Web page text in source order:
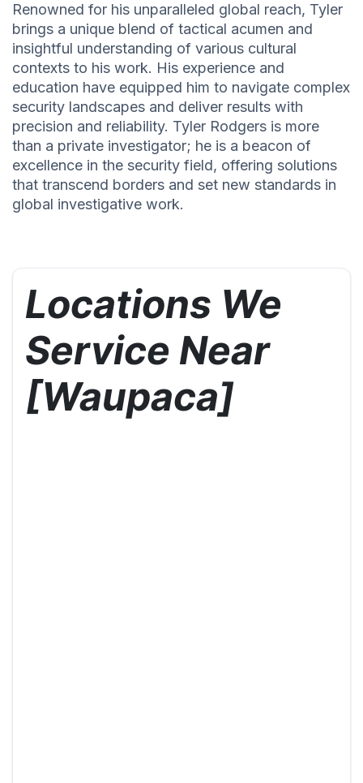
Renowned for his unparalleled global reach, Tyler
brings a unique blend of tactical acumen and
insightful understanding of various cultural
contexts to his work. His experience and
education have equipped him to navigate complex
security landscapes and deliver results with
precision and reliability. Tyler Rodgers is more
than a private investigator; he is a beacon of
excellence in the security field, offering solutions
that transcend borders and set new standards in
global investigative work.
Locations We
Service Near
[Waupaca]